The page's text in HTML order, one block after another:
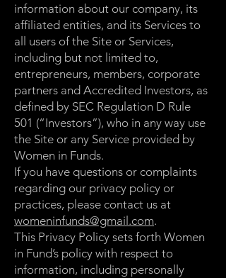
information about our company, its
affiliated entities, and its Services to
all users of the Site or Services,
including but not limited to,
entrepreneurs, members, corporate
partners and Accredited Investors, as
defined by SEC Regulation D Rule
501 (“Investors”), who in any way use
the Site or any Service provided by
Women in Funds.
If you have questions or complaints
regarding our privacy policy or
practices, please contact us at
womeninfunds@gmail.com.
This Privacy Policy sets forth Women
in Fund’s policy with respect to
information, including personally